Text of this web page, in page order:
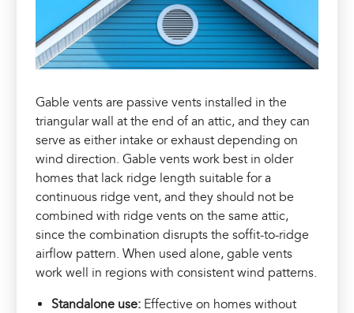
Gable vents are passive vents installed in the
triangular wall at the end of an attic, and they can
serve as either intake or exhaust depending on
wind direction. Gable vents work best in older
homes that lack ridge length suitable for a
continuous ridge vent, and they should not be
combined with ridge vents on the same attic,
since the combination disrupts the soffit-to-ridge
airflow pattern. When used alone, gable vents
work well in regions with consistent wind patterns.
Standalone use: Effective on homes without